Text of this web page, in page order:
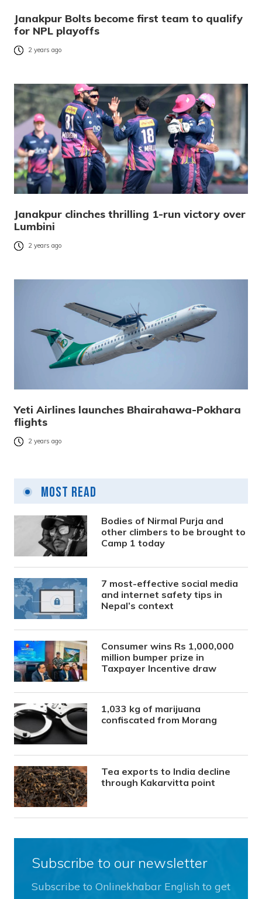
Janakpur Bolts become first team to qualify
for NPL playoffs
2 years ago
Janakpur clinches thrilling 1-run victory over
Lumbini
2 years ago
Yeti Airlines launches Bhairahawa-Pokhara
flights
2 years ago
Most Read
Bodies of Nirmal Purja and
other climbers to be brought to
Camp 1 today
7 most-effective social media
and internet safety tips in
Nepal’s context
Consumer wins Rs 1,000,000
million bumper prize in
Taxpayer Incentive draw
1,033 kg of marijuana
confiscated from Morang
Tea exports to India decline
through Kakarvitta point
Subscribe to our newsletter
Subscribe to Onlinekhabar English to get